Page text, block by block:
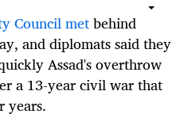
Council metbehind
and diplomats said they
Assad's overthrow
a 13-year civil war that
years.